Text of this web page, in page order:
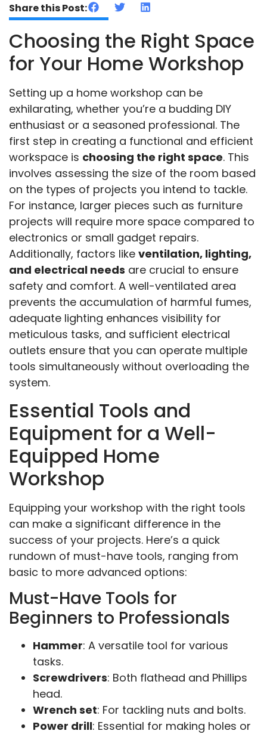
Share this Post:
Choosing the Right Space
for Your Home Workshop
Setting up a home workshop can be
exhilarating, whether you’re a budding DIY
enthusiast or a seasoned professional. The
first step in creating a functional and efficient
workspace is choosing the right space. This
involves assessing the size of the room based
on the types of projects you intend to tackle.
For instance, larger pieces such as furniture
projects will require more space compared to
electronics or small gadget repairs.
Additionally, factors like ventilation, lighting,
and electrical needs are crucial to ensure
safety and comfort. A well-ventilated area
prevents the accumulation of harmful fumes,
adequate lighting enhances visibility for
meticulous tasks, and sufficient electrical
outlets ensure that you can operate multiple
tools simultaneously without overloading the
system.
Essential Tools and
Equipment for a Well-
Equipped Home
Workshop
Equipping your workshop with the right tools
can make a significant difference in the
success of your projects. Here’s a quick
rundown of must-have tools, ranging from
basic to more advanced options:
Must-Have Tools for
Beginners to Professionals
Hammer: A versatile tool for various
tasks.
Screwdrivers: Both flathead and Phillips
head.
Wrench set: For tackling nuts and bolts.
Power drill: Essential for making holes or